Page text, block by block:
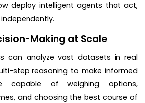
deploy intelligent agents that act,
Making at Scale
can analyze vast datasets in real
step reasoning to make informed
capable of weighing options,
and choosing the best course of